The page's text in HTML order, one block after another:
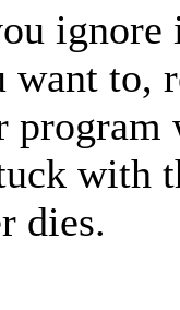
ignore
want to,
with
dies.